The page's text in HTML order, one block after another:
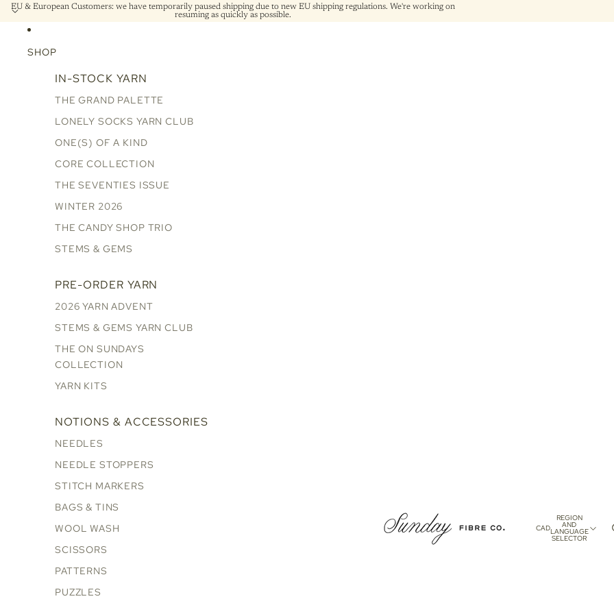
EU & European Customers: we have temporarily paused shipping due to new EU shipping regulations. We're working on
resuming as quickly as possible.
SHOP
IN-STOCK YARN
THE GRAND PALETTE
LONELY SOCKS YARN CLUB
ONE(S) OF A KIND
CORE COLLECTION
THE SEVENTIES ISSUE
WINTER 2026
THE CANDY SHOP TRIO
STEMS & GEMS
PRE-ORDER YARN
2026 YARN ADVENT
STEMS & GEMS YARN CLUB
THE ON SUNDAYS
COLLECTION
YARN KITS
NOTIONS & ACCESSORIES
NEEDLES
NEEDLE STOPPERS
STITCH MARKERS
BAGS & TINS
WOOL WASH
SCISSORS
PATTERNS
PUZZLES
CAD
REGION
AND
LANGUAGE
SELECTOR